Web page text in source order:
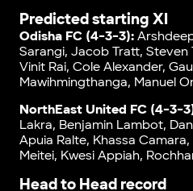
Predicted starting XI
Odisha FC (4-3-3):
Sarangi, Jacob Tratt, Steven
Vinit Rai, Cole Alexander,
Mawihmingthanga, Manuel
NorthEast United FC (4-3-
Lakra, Benjamin Lambot,
Apuia Ralte, Khassa
Meitei, Kwesi Appiah,
Head to Head record